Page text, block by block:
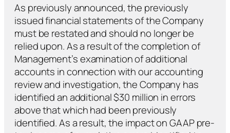
As previously announced, the previously
issued financial statements of the Company
must be restated and should no longer be
relied upon. As a result of the completion of
Management’s examination of additional
accounts in connection with our accounting
review and investigation, the Company has
identified an additional $30 million in errors
above that which had been previously
identified. As a result, the impact on GAAP pre-